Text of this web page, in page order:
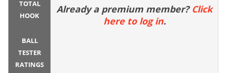
TOTAL
HOOK
BALL
TESTER
RATINGS
Already a premium member? Click
here to log in.